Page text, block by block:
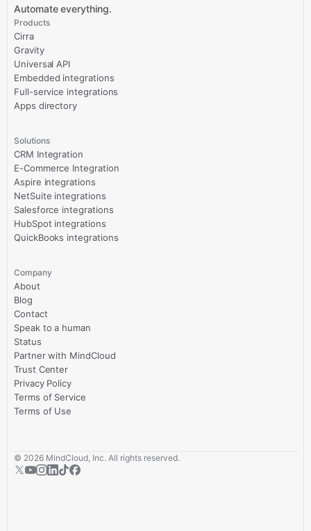
Automate everything.
Products
Cirra
Gravity
Universal API
Embedded integrations
Full-service integrations
Apps directory
Solutions
CRM Integration
E-Commerce Integration
Aspire integrations
NetSuite integrations
Salesforce integrations
HubSpot integrations
QuickBooks integrations
Company
About
Blog
Contact
Speak to a human
Status
Partner with MindCloud
Trust Center
Privacy Policy
Terms of Service
Terms of Use
© 2026 MindCloud, Inc. All rights reserved.